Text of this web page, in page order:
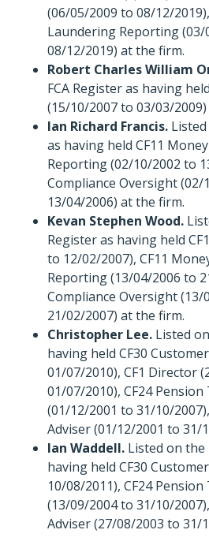
(06/05/2009 to 08/12/
Laundering Reporting (03/
08/12/2019) at the firm.
Robert Charles William
FCA Register as having
(15/10/2007 to 03/03/
Ian Richard Francis.
as having held CF11
Reporting (02/10/2002 to
Compliance Oversight (02/
13/04/2006) at the firm.
Kevan Stephen Wood.
Register as having held
to 12/02/2007), CF11
Reporting (13/04/2006 to
Compliance Oversight (13/
21/02/2007) at the firm.
Christopher Lee. Listed
having held CF30
01/07/2010), CF1 Director
01/07/2010), CF24
(01/12/2001 to 31/10/
Adviser (01/12/2001 to 31/
Ian Waddell. Listed on the
having held CF30
10/08/2011), CF24
(13/09/2004 to 31/10/
Adviser (27/08/2003 to 31/